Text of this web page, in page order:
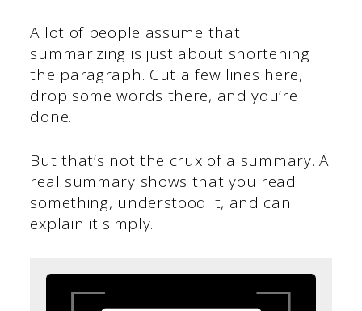
A lot of people assume that
summarizing is just about shortening
the paragraph. Cut a few lines here,
drop some words there, and you’re
done.
But that’s not the crux of a summary. A
real summary shows that you read
something, understood it, and can
explain it simply.